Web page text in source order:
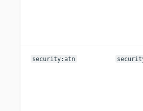
security:atn